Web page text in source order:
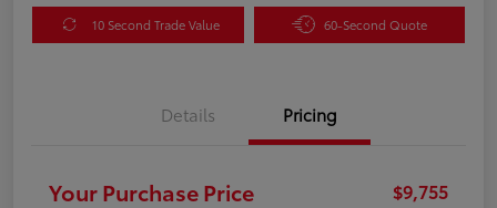
10 Second Trade Value 60-Second Quote
Details Pricing
Your Purchase Price $9,755